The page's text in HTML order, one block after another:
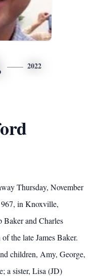
2022
Thursday, November
in Knoxville,
Baker and Charles
the late James Baker.
children, Amy, George,
a sister, Lisa (JD)